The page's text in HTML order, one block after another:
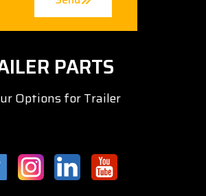
PARTS
Options for Trailer